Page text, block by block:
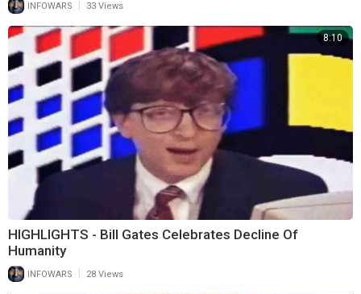
INFOWARS 33 Views
8:10
HIGHLIGHTS - Bill Gates Celebrates Decline Of
Humanity
INFOWARS 28 Views